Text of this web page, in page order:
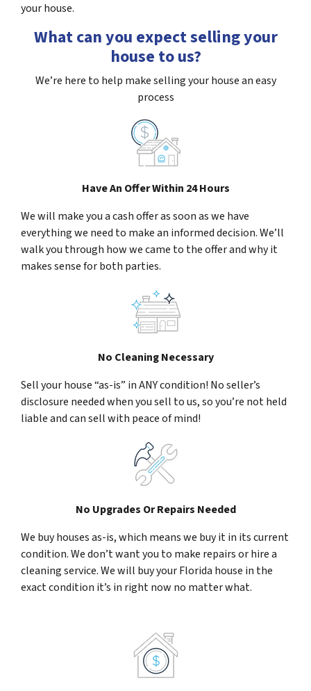
your house.
What can you expect selling your
house to us?
We’re here to help make selling your house an easy
process
Have An Offer Within 24 Hours
We will make you a cash offer as soon as we have
everything we need to make an informed decision. We’ll
walk you through how we came to the offer and why it
makes sense for both parties.
No Cleaning Necessary
Sell your house “as-is” in ANY condition! No seller’s
disclosure needed when you sell to us, so you’re not held
liable and can sell with peace of mind!
No Upgrades Or Repairs Needed
We buy houses as-is, which means we buy it in its current
condition. We don’t want you to make repairs or hire a
cleaning service. We will buy your Florida house in the
exact condition it’s in right now no matter what.